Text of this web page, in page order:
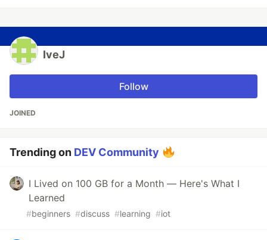
IveJ
Follow
JOINED
Trending on DEV Community
I Lived on 100 GB for a Month — Here's What I
Learned
#beginners #discuss #learning #iot